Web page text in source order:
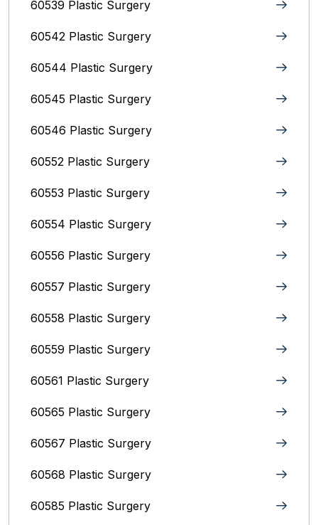
60539 Plastic Surgery
60542 Plastic Surgery
60544 Plastic Surgery
60545 Plastic Surgery
60546 Plastic Surgery
60552 Plastic Surgery
60553 Plastic Surgery
60554 Plastic Surgery
60556 Plastic Surgery
60557 Plastic Surgery
60558 Plastic Surgery
60559 Plastic Surgery
60561 Plastic Surgery
60565 Plastic Surgery
60567 Plastic Surgery
60568 Plastic Surgery
60585 Plastic Surgery